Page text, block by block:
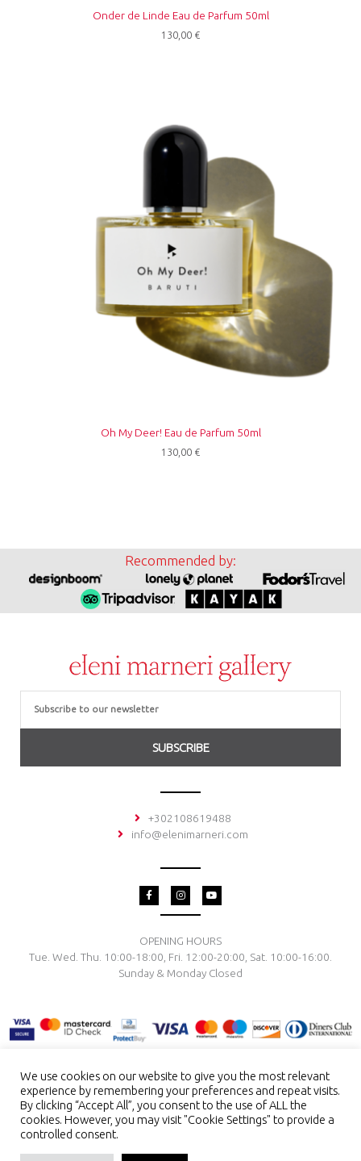
Onder de Linde Eau de Parfum 50ml
130,00 €
Oh My Deer! Eau de Parfum 50ml
130,00 €
Recommended by:
SUBSCRIBE
+302108619488
info@elenimarneri.com
F
a
c
o
o
k
f
I
n
s
t
g
r
a
Y
o
u
b
e
OPENING HOURS
Tue. Wed. Thu. 10:00-18:00, Fri. 12:00-20:00, Sat. 10:00-16:00.
Sunday & Monday Closed
TERMS & CONDITIONSPRIVACY POLICYPAYMENT METHODS
DELIVERY & RETURNRING SIZE JEWELRY CARE
Copyright © 2026 El. Marneri Creative Gallery
We use cookies on our website to give you the most relevant
experience by remembering your preferences and repeat visits.
By clicking “Accept All”, you consent to the use of ALL the
cookies. However, you may visit "Cookie Settings" to provide a
controlled consent.